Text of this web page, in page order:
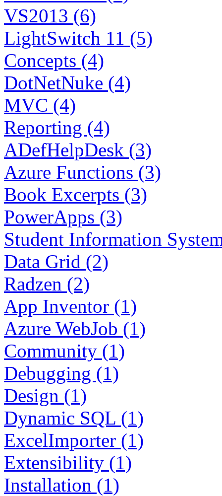
VS2013 (6)
LightSwitch 11 (5)
Concepts (4)
DotNetNuke (4)
MVC (4)
Reporting (4)
ADefHelpDesk (3)
Azure Functions (3)
Book Excerpts (3)
PowerApps (3)
Student Information
Data Grid (2)
Radzen (2)
App Inventor (1)
Azure WebJob (1)
Community (1)
Debugging (1)
Design (1)
Dynamic SQL (1)
ExcelImporter (1)
Extensibility (1)
Installation (1)